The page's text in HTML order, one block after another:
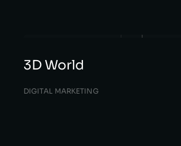
3D World
DIGITAL MARKETING